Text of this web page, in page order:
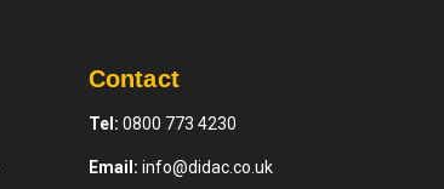
Contact
Tel: 0800 773 4230
Email: info@didac.co.uk